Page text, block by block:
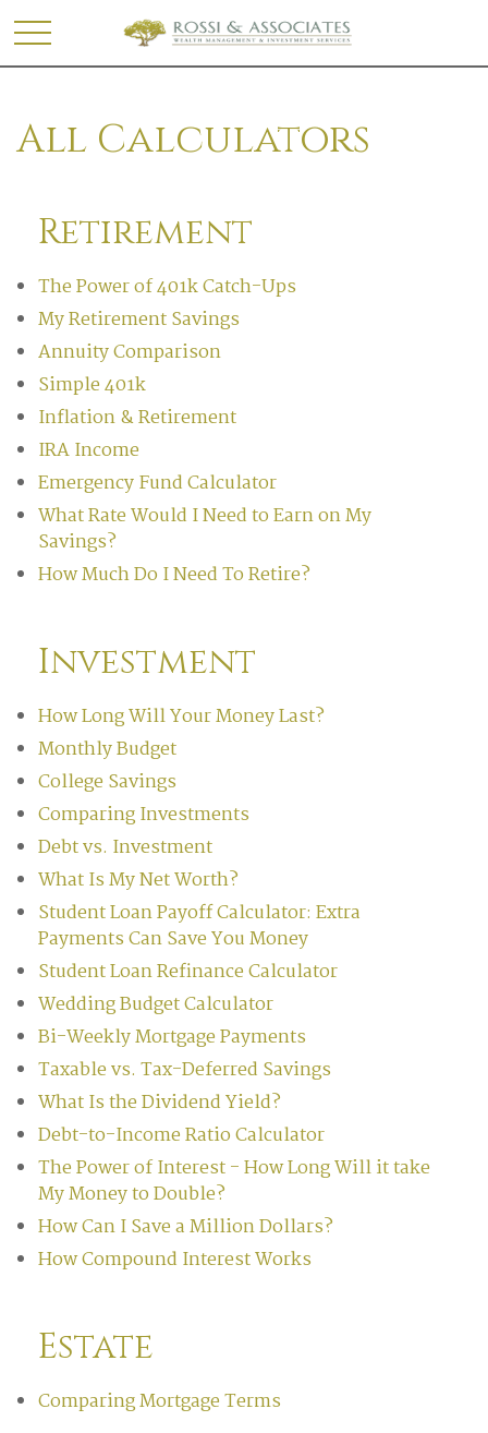
All Calculators
Retirement
The Power of 401k Catch-Ups
My Retirement Savings
Annuity Comparison
Simple 401k
Inflation & Retirement
IRA Income
Emergency Fund Calculator
What Rate Would I Need to Earn on My
Savings?
How Much Do I Need To Retire?
Investment
How Long Will Your Money Last?
Monthly Budget
College Savings
Comparing Investments
Debt vs. Investment
What Is My Net Worth?
Student Loan Payoff Calculator: Extra
Payments Can Save You Money
Student Loan Refinance Calculator
Wedding Budget Calculator
Bi-Weekly Mortgage Payments
Taxable vs. Tax-Deferred Savings
What Is the Dividend Yield?
Debt-to-Income Ratio Calculator
The Power of Interest - How Long Will it take
My Money to Double?
How Can I Save a Million Dollars?
How Compound Interest Works
Estate
Comparing Mortgage Terms